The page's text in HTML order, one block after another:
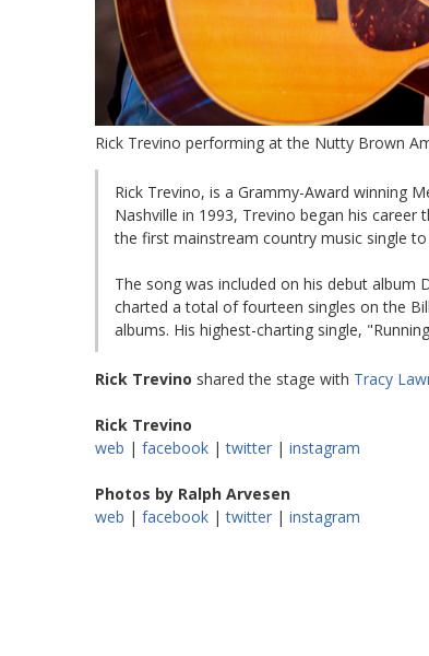
Rick Trevino performing at the Nutty Brown
Rick Trevino, is a Grammy-Award winning
Nashville in 1993, Trevino began his
the first mainstream country music single
The song was included on his debut album
charted a total of fourteen singles on the
albums. His highest-charting single,
Rick Trevino shared the stage with Tracy
Rick Trevino
web | facebook |twitter | instagram
Photos by Ralph Arvesen
web | facebook |twitter | instagram